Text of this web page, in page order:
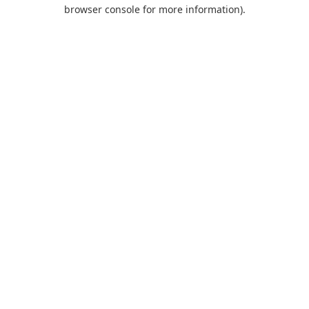
browser console for more information).